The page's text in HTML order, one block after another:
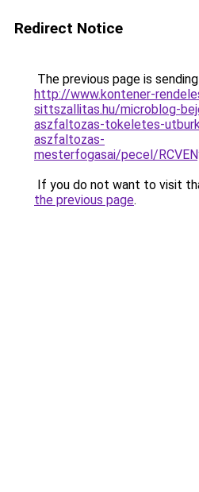
Redirect Notice
The previous page is
http://www.kontener-
sittszallitas.hu/microblog-
aszfaltozas-tokeletes-
aszfaltozas-
mesterfogasai/pecel/
If you do not want to visit
the previous page.